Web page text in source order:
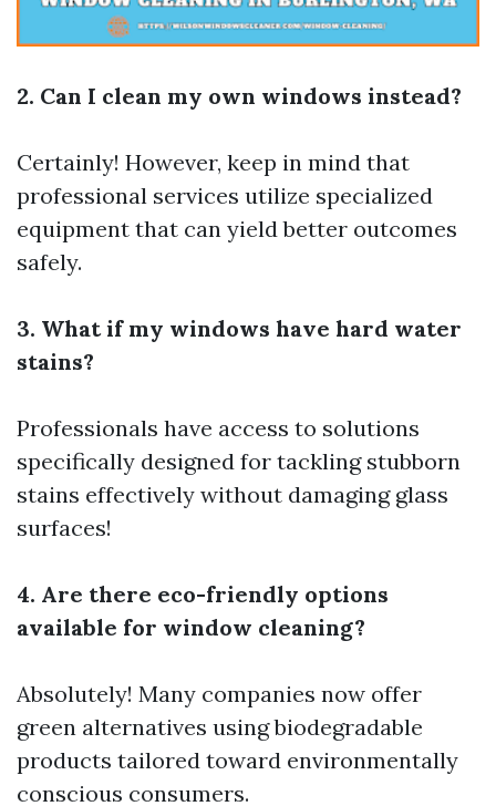
2. Can I clean my own windows instead?
Certainly! However, keep in mind that
professional services utilize specialized
equipment that can yield better outcomes
safely.
3. What if my windows have hard water
stains?
Professionals have access to solutions
specifically designed for tackling stubborn
stains effectively without damaging glass
surfaces!
4. Are there eco-friendly options
available for window cleaning?
Absolutely! Many companies now offer
green alternatives using biodegradable
products tailored toward environmentally
conscious consumers.